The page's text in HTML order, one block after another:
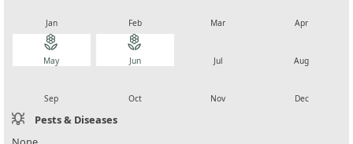
Jan Feb Mar Apr
local_florist
May
local_florist
Jun Jul Aug
Sep Oct Nov Dec
Pests & Diseases